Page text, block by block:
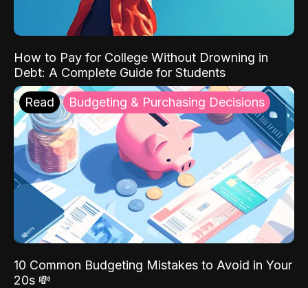
How to Pay for College Without Drowning in
Debt: A Complete Guide for Students
Read Budgeting & Purchasing Decisions
10 Common Budgeting Mistakes to Avoid in Your
20s 💸